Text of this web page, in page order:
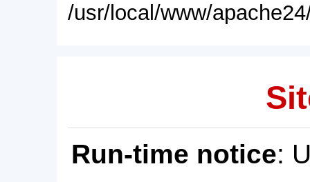
/usr/local/www/
Run-time notice: